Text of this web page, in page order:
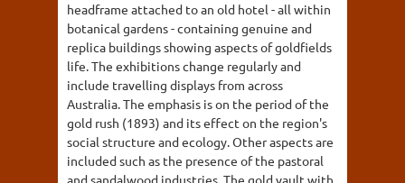
headframe attached to an old hotel - all within
botanical gardens - containing genuine and
replica buildings showing aspects of goldfields
life. The exhibitions change regularly and
include travelling displays from across
Australia. The emphasis is on the period of the
gold rush (1893) and its effect on the region's
social structure and ecology. Other aspects are
included such as the presence of the pastoral
and sandalwood industries. The gold vault with